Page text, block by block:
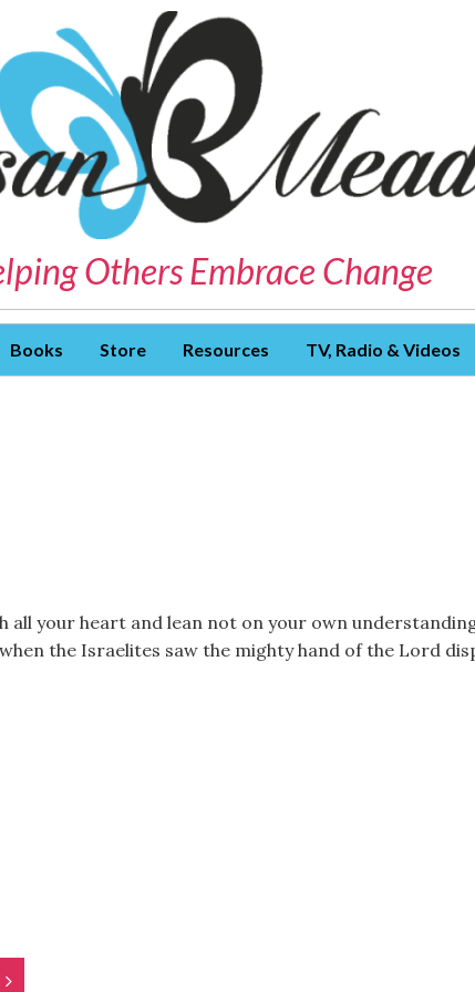
Others Embrace Change
Books Store Resources TV, Radio & Videos
your heart and lean not on your own
the Israelites saw the mighty hand of the Lord